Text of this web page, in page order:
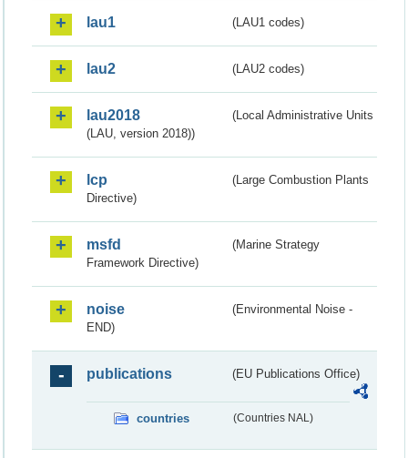
lau1 (LAU1 codes)
lau2 (LAU2 codes)
lau2018
(Local Administrative Units
(LAU, version 2018))
lcp
(Large Combustion Plants
Directive)
msfd
(Marine Strategy
Framework Directive)
noise
(Environmental Noise -
END)
publications (EU Publications Office)
countries (Countries NAL)